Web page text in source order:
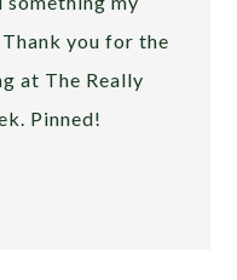
you for the
at The Really
Pinned!